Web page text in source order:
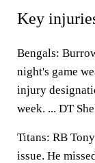
Key
Bengals:
night's game
injury
week. ... DT
Titans: RB
issue. He